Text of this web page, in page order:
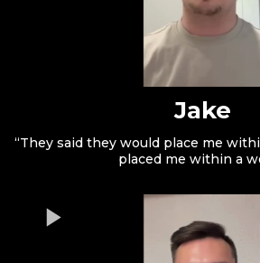
Jake
“They said they would place me
placed me within a